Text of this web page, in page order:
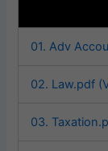
01. Adv
02. Law.pdf
03.